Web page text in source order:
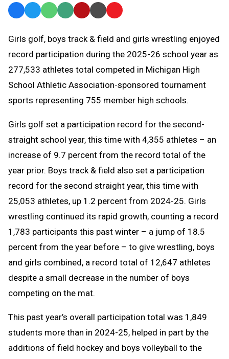
Facebook
TwitterWhatsApp
SMS
Message
Email Print Copy
to
Clipboard
Girls golf, boys track & field and girls wrestling enjoyed
record participation during the 2025-26 school year as
277,533 athletes total competed in Michigan High
School Athletic Association-sponsored tournament
sports representing 755 member high schools.
Girls golf set a participation record for the second-
straight school year, this time with 4,355 athletes – an
increase of 9.7 percent from the record total of the
year prior. Boys track & field also set a participation
record for the second straight year, this time with
25,053 athletes, up 1.2 percent from 2024-25. Girls
wrestling continued its rapid growth, counting a record
1,783 participants this past winter – a jump of 18.5
percent from the year before – to give wrestling, boys
and girls combined, a record total of 12,647 athletes
despite a small decrease in the number of boys
competing on the mat.
This past year’s overall participation total was 1,849
students more than in 2024-25, helped in part by the
additions of field hockey and boys volleyball to the